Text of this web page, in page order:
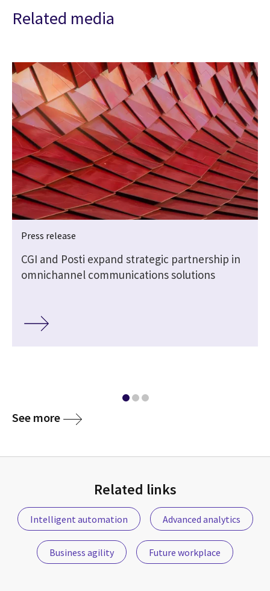
Related media
Press release
CGI and Posti expand strategic partnership in
omnichannel communications solutions
See more
Related links
Intelligent automation Advanced analytics
Business agility Future workplace